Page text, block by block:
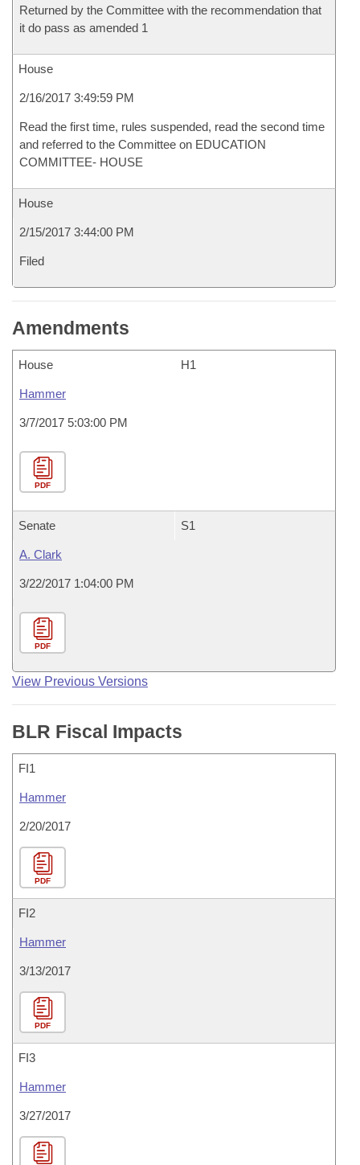
Returned by the Committee with the recommendation that
it do pass as amended 1
House
2/16/2017 3:49:59 PM
Read the first time, rules suspended, read the second time
and referred to the Committee on EDUCATION
COMMITTEE- HOUSE
House
2/15/2017 3:44:00 PM
Filed
Amendments
House H1
Hammer
3/7/2017 5:03:00 PM
PDF
Senate S1
A. Clark
3/22/2017 1:04:00 PM
PDF
View Previous Versions
BLR Fiscal Impacts
FI1
Hammer
2/20/2017
PDF
FI2
Hammer
3/13/2017
PDF
FI3
Hammer
3/27/2017